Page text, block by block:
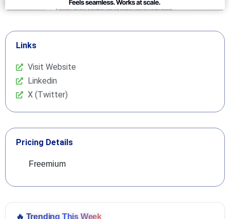
Links
Visit Website
Linkedin
X (Twitter)
Pricing Details
Freemium
🔥 Trending This Week